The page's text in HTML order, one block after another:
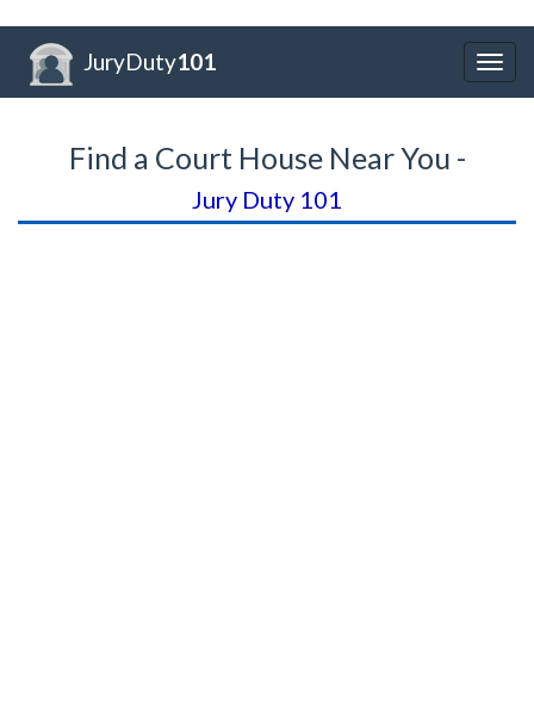
JuryDuty101
Find a Court House Near You -
Jury Duty 101